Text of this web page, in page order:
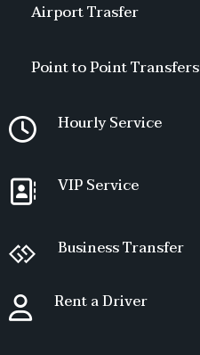
Airport Trasfer
Point to Point Transfers
Hourly Service
VIP Service
Business Transfer
Rent a Driver